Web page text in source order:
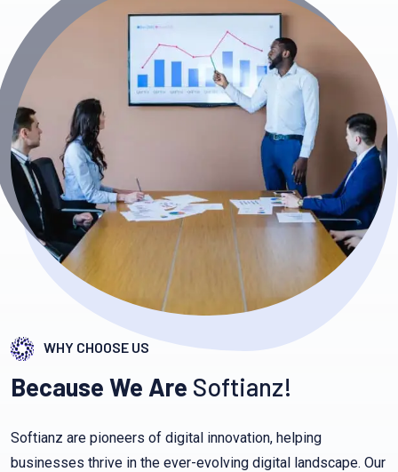
WHY CHOOSE US
Because We Are Softianz!
Softianz are pioneers of digital innovation, helping
businesses thrive in the ever-evolving digital landscape. Our